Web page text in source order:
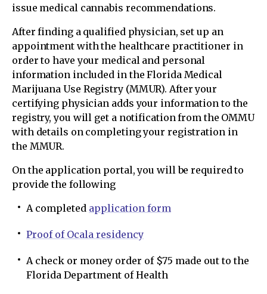
issue medical cannabis recommendations.
After finding a qualified physician, set up an
appointment with the healthcare practitioner in
order to have your medical and personal
information included in the Florida Medical
Marijuana Use Registry (MMUR). After your
certifying physician adds your information to the
registry, you will get a notification from the OMMU
with details on completing your registration in
the MMUR.
On the application portal, you will be required to
provide the following
A completed application form
Proof of Ocala residency
A check or money order of $75 made out to the
Florida Department of Health